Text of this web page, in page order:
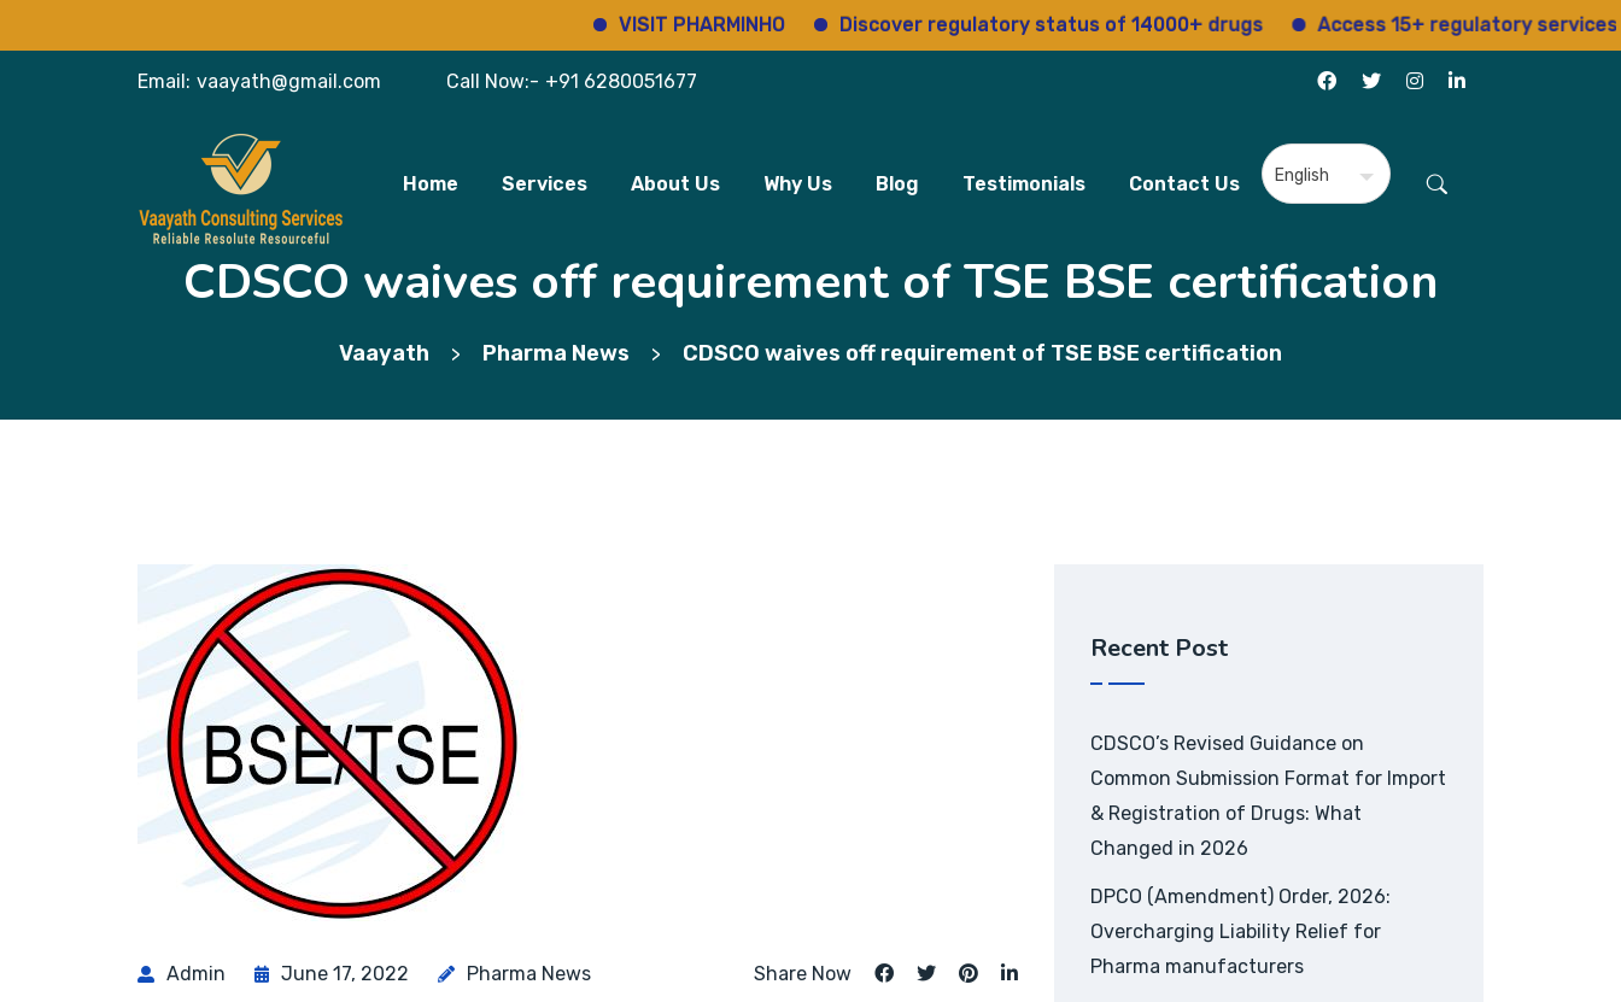
VISIT PHARMINHO Discover regulatory status of 14000+ drugs Access 15+ regulatory services
Email: vaayath@gmail.com Call Now:- +91 6280051677
Home Services About Us Why Us Blog Testimonials Contact Us
CDSCO waives off requirement of TSE BSE certification
Vaayath > Pharma News > CDSCO waives off requirement of TSE BSE certification
Admin June 17, 2022 Pharma News Share Now
Recent Post
CDSCO’s Revised Guidance on
Common Submission Format for Import
& Registration of Drugs: What
Changed in 2026
DPCO (Amendment) Order, 2026:
Overcharging Liability Relief for
Pharma manufacturers